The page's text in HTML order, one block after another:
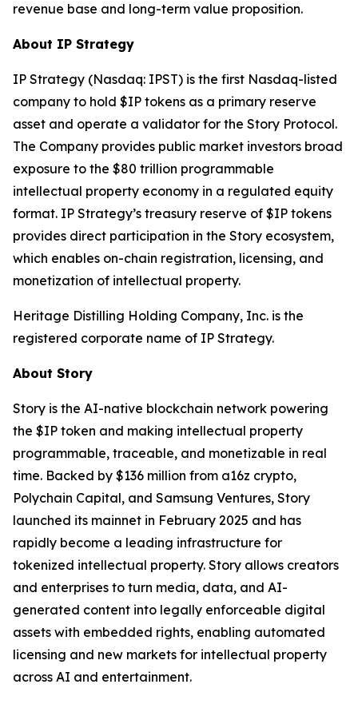
revenue base and long-term value proposition.
About IP Strategy
IP Strategy (Nasdaq: IPST) is the first Nasdaq-listed
company to hold $IP tokens as a primary reserve
asset and operate a validator for the Story Protocol.
The Company provides public market investors broad
exposure to the $80 trillion programmable
intellectual property economy in a regulated equity
format. IP Strategy’s treasury reserve of $IP tokens
provides direct participation in the Story ecosystem,
which enables on-chain registration, licensing, and
monetization of intellectual property.
Heritage Distilling Holding Company, Inc. is the
registered corporate name of IP Strategy.
About Story
Story is the AI-native blockchain network powering
the $IP token and making intellectual property
programmable, traceable, and monetizable in real
time. Backed by $136 million from a16z crypto,
Polychain Capital, and Samsung Ventures, Story
launched its mainnet in February 2025 and has
rapidly become a leading infrastructure for
tokenized intellectual property. Story allows creators
and enterprises to turn media, data, and AI-
generated content into legally enforceable digital
assets with embedded rights, enabling automated
licensing and new markets for intellectual property
across AI and entertainment.